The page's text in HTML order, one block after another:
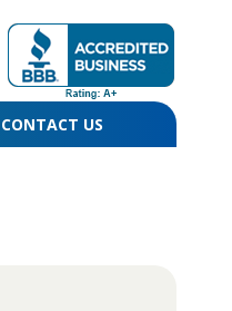
CONTACT US